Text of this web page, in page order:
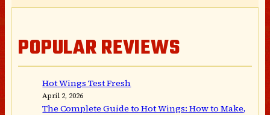
POPULAR REVIEWS
Hot Wings Test Fresh
April 2, 2026
The Complete Guide to Hot Wings: How to Make,